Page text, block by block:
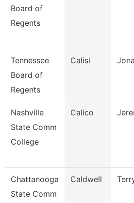
Board of
Regents
Tennessee
Board of
Regents
Calisi
Nashville
State Comm
College
Calico
Chattanooga
State Comm
Caldwell